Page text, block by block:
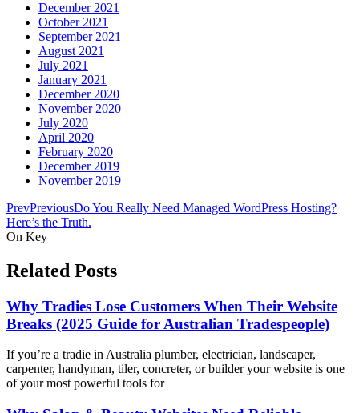
December 2021
October 2021
September 2021
August 2021
July 2021
January 2021
December 2020
November 2020
July 2020
April 2020
February 2020
December 2019
November 2019
PrevPreviousDo You Really Need Managed WordPress Hosting?
Here’s the Truth.
On Key
Related Posts
Why Tradies Lose Customers When Their Website
Breaks (2025 Guide for Australian Tradespeople)
If you’re a tradie in Australia plumber, electrician, landscaper,
carpenter, handyman, tiler, concreter, or builder your website is one
of your most powerful tools for